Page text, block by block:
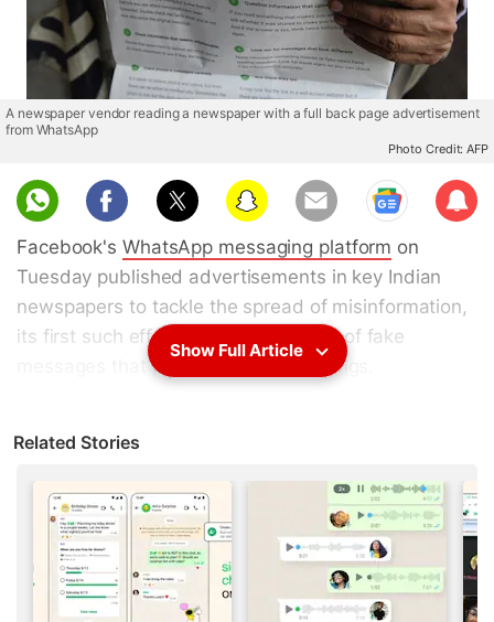
A newspaper vendor reading a newspaper with a full back page advertisement
from WhatsApp
Photo Credit: AFP
Sub
scri
Facebook's WhatsApp messaging platform on
Tuesday published advertisements in key Indian
newspapers to tackle the spread of misinformation,
its first such effort to combat a flurry of fake
messages that prompted mob lynchings.
messages in India, WhatsApp's biggest market with
more than 200 million users, caused a public
relations nightmare, sparking
calls from authorities
for immediate action.
Advertisement
Show Full Article
Related Stories